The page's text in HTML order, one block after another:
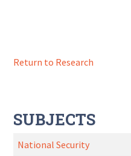
Return to Research
SUBJECTS
National Security